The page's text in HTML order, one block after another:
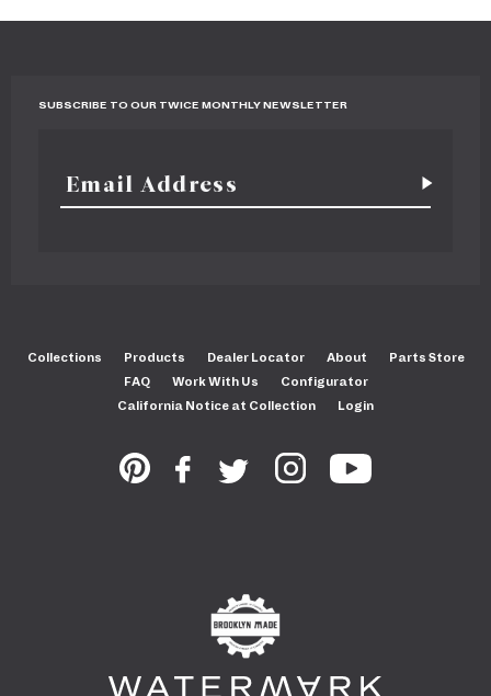
SUBSCRIBE TO OUR TWICE MONTHLY NEWSLETTER
Collections Products Dealer Locator About
Parts Store
FAQ
Work With Us
Configurator
California Notice at Collection
Login